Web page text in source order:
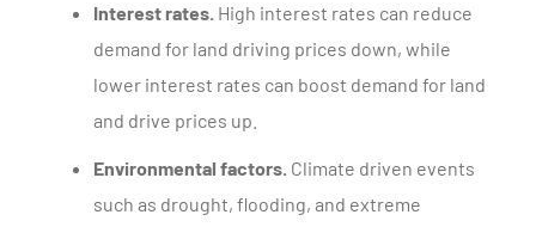
Interest rates. High interest rates can reduce
demand for land driving prices down, while
lower interest rates can boost demand for land
and drive prices up.
Environmental factors. Climate driven events
such as drought, flooding, and extreme